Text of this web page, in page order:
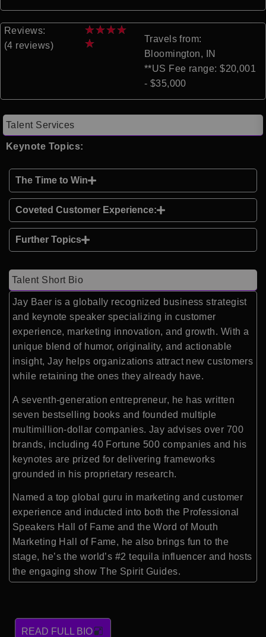
Reviews:
(4 reviews)
★★★★
★
Travels from:
Bloomington, IN
**US Fee range: $20,001
- $35,000
Talent Services
Keynote Topics:
The Time to Win
Coveted Customer Experience:
Further Topics
Talent Short Bio
Jay Baer is a globally recognized business strategist
and keynote speaker specializing in customer
experience, marketing innovation, and growth. With a
unique blend of humor, originality, and actionable
insight, Jay helps organizations attract new customers
while retaining the ones they already have.
A seventh-generation entrepreneur, he has written
seven bestselling books and founded multiple
multimillion-dollar companies. Jay advises over 700
brands, including 40 Fortune 500 companies and his
keynotes are prized for delivering frameworks
grounded in his proprietary research.
Named a top global guru in marketing and customer
experience and inducted into both the Professional
Speakers Hall of Fame and the Word of Mouth
Marketing Hall of Fame, he also brings fun to the
stage, he’s the world’s #2 tequila influencer and hosts
the engaging show The Spirit Guides.
READ FULL BIO